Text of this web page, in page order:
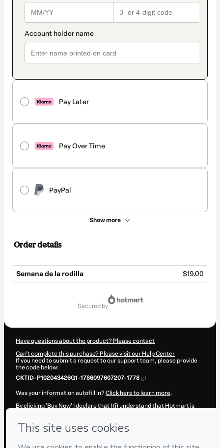
Pay Later
Pay Over Time
PayPal
Show more
Order details
Semana de la rodilla $19.00
secured by
Have questions about the product? Please contact
Can't complete this purchase? Please visit our Help Center
If you need to submit a request to our support team, please provide
the code below:
CKTID-P102043426G1-1786097607207-1778
Was your information autofill in?Click here to learn more.
By clicking 'Buy Now' I declare that I (i) understand that Hotmart is
over it; (ii) agree to Hotmart’sTerms of Use
company policies
and (iii) am of legal age or authorized and